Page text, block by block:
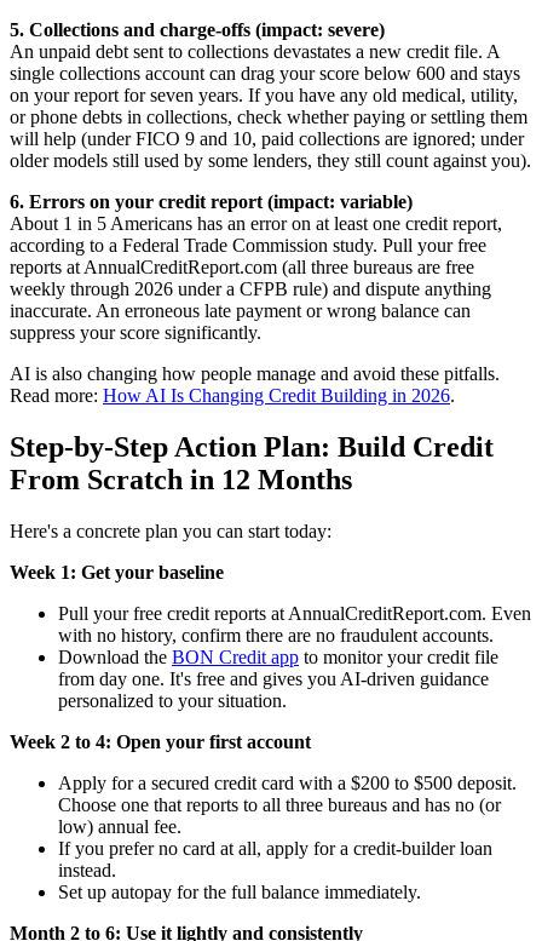
5. Collections and charge-offs (impact: severe)
An unpaid debt sent to collections devastates a new credit file. A
single collections account can drag your score below 600 and stays
on your report for seven years. If you have any old medical, utility,
or phone debts in collections, check whether paying or settling them
will help (under FICO 9 and 10, paid collections are ignored; under
older models still used by some lenders, they still count against you).
6. Errors on your credit report (impact: variable)
About 1 in 5 Americans has an error on at least one credit report,
according to a Federal Trade Commission study. Pull your free
reports at AnnualCreditReport.com (all three bureaus are free
weekly through 2026 under a CFPB rule) and dispute anything
inaccurate. An erroneous late payment or wrong balance can
suppress your score significantly.
AI is also changing how people manage and avoid these pitfalls.
Read more: How AI Is Changing Credit Building in 2026.
Step-by-Step Action Plan: Build Credit
From Scratch in 12 Months
Here's a concrete plan you can start today:
Week 1: Get your baseline
Pull your free credit reports at AnnualCreditReport.com. Even
with no history, confirm there are no fraudulent accounts.
Download the BON Credit app to monitor your credit file
from day one. It's free and gives you AI-driven guidance
personalized to your situation.
Week 2 to 4: Open your first account
Apply for a secured credit card with a $200 to $500 deposit.
Choose one that reports to all three bureaus and has no (or
low) annual fee.
If you prefer no card at all, apply for a credit-builder loan
instead.
Set up autopay for the full balance immediately.
Month 2 to 6: Use it lightly and consistently